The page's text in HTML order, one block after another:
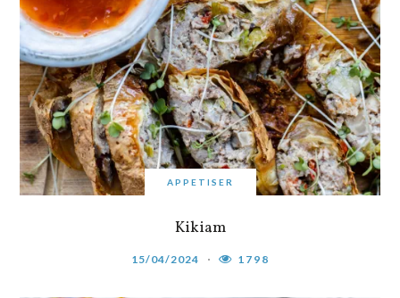
APPETISER
Kikiam
15/04/2024 1798